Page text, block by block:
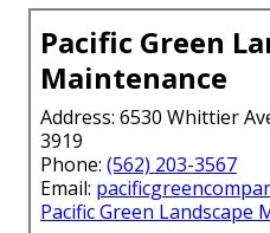
Pacific Green
Maintenance
Address: 6530 Whittier
3919
Phone: (562) 203-3567
Email:
Pacific Green Landscape